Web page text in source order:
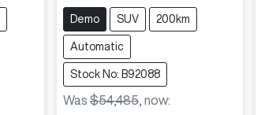
Demo SUV 200km
Automatic
Stock No: B92088
Was $54,485 now: